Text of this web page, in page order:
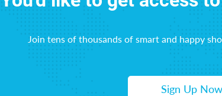
Join tens of thousands of smart and happy
Sign Up